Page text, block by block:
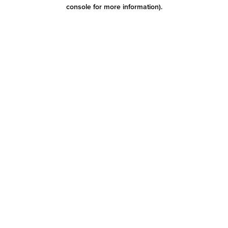
console for more information).